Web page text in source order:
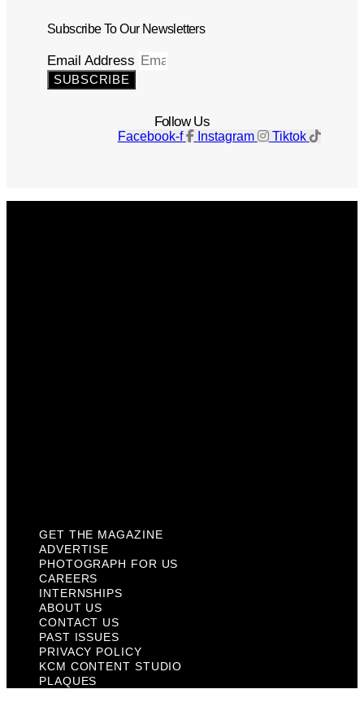
Subscribe To Our Newsletters
Email Address
SUBSCRIBE
Follow Us
Facebook-f Instagram Tiktok
GET THE MAGAZINE
ADVERTISE
PHOTOGRAPH FOR US
CAREERS
INTERNSHIPS
ABOUT US
CONTACT US
PAST ISSUES
PRIVACY POLICY
KCM CONTENT STUDIO
PLAQUES